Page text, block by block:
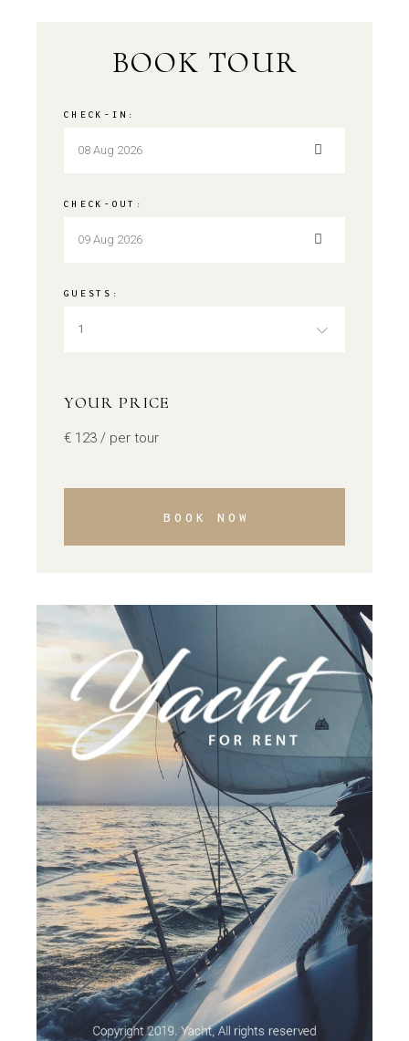
BOOK TOUR
CHECK-IN:
CHECK-OUT:
GUESTS:
1
YOUR PRICE
€ 123 / per tour
BOOK NOW